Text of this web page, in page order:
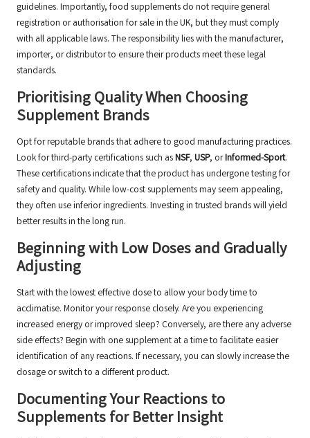
guidelines. Importantly, food supplements do not require general
registration or authorisation for sale in the UK, but they must comply
with all applicable laws. The responsibility lies with the manufacturer,
importer, or distributor to ensure their products meet these legal
standards.
Prioritising Quality When Choosing
Supplement Brands
Opt for reputable brands that adhere to good manufacturing practices.
Look for third-party certifications such asNSF, USP, orInformed-Sport.
These certifications indicate that the product has undergone testing for
safety and quality. While low-cost supplements may seem appealing,
they often use inferior ingredients. Investing in trusted brands will yield
better results in the long run.
Beginning with Low Doses and Gradually
Adjusting
Start with the lowest effective dose to allow your body time to
acclimatise. Monitor your response closely. Are you experiencing
increased energy or improved sleep? Conversely, are there any adverse
side effects? Begin with one supplement at a time to facilitate easier
identification of any reactions. If necessary, you can slowly increase the
dosage or switch to a different product.
Documenting Your Reactions to
Supplements for Better Insight